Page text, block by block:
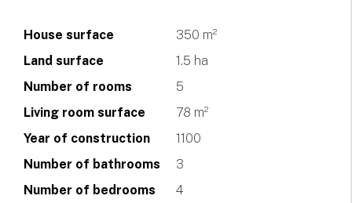
House surface
350 m²
Land surface
1.5 ha
Number of rooms
5
Living room surface
78 m²
Year of construction
1100
Number of bathrooms
3
Number of bedrooms
4